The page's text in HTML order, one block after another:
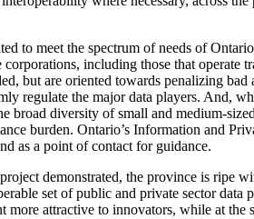
to meet the spectrum of needs of
including those that operate
but are oriented towards penalizing bad
regulate the major data players. And,
broad diversity of small and medium-
burden. Ontario’s Information and
as a point of contact for guidance.
demonstrated, the province is ripe
set of public and private sector
more attractive to innovators, while at